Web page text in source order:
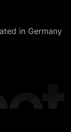
in Germany